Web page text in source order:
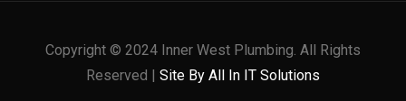
Copyright © 2024 Inner West Plumbing. All Rights
Reserved | Site By All In IT Solutions